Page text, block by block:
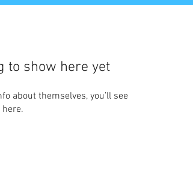
to show here yet
about themselves, you’ll see
here.